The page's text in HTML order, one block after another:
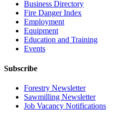
Business Directory
Fire Danger Index
Employment
Equipment
Education and Training
Events
Subscribe
Forestry Newsletter
Sawmilling Newsletter
Job Vacancy Notifications